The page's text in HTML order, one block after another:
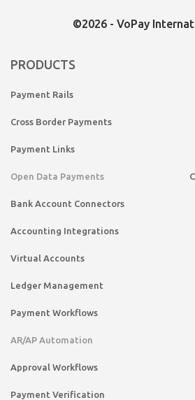
©2026 - VoPay
PRODUCTS
Payment Rails
Cross Border Payments
Payment Links
Open Data Payments
Bank Account Connectors
Accounting Integrations
Virtual Accounts
Ledger Management
Payment Workflows
AR/AP Automation
Approval Workflows
Payment Verification